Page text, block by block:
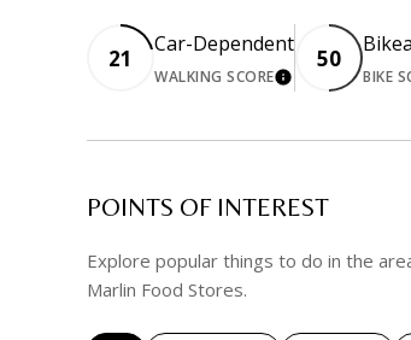
21
Car-Dependent
WALKING SCORELEARN MORE
50
BIKE
POINTS OF INTEREST
Explore popular things to do in the
Marlin Food Stores.